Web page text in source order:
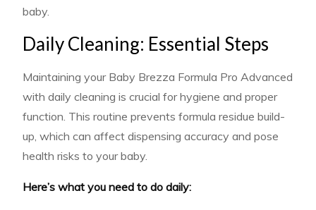
baby.
Daily Cleaning: Essential Steps
Maintaining your Baby Brezza Formula Pro Advanced
with daily cleaning is crucial for hygiene and proper
function. This routine prevents formula residue build-
up, which can affect dispensing accuracy and pose
health risks to your baby.
Here’s what you need to do daily: